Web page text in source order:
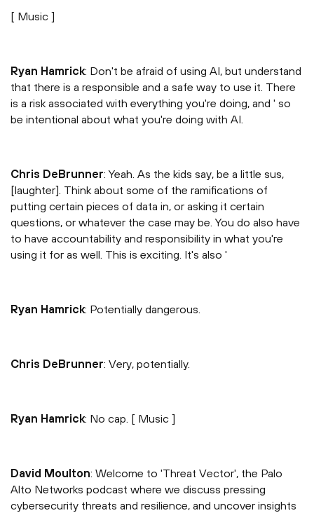
[ Music ]
Ryan Hamrick: Don't be afraid of using AI, but understand
that there is a responsible and a safe way to use it. There
is a risk associated with everything you're doing, and ' so
be intentional about what you're doing with AI.
Chris DeBrunner: Yeah. As the kids say, be a little sus,
[laughter]. Think about some of the ramifications of
putting certain pieces of data in, or asking it certain
questions, or whatever the case may be. You do also have
to have accountability and responsibility in what you're
using it for as well. This is exciting. It's also '
Ryan Hamrick: Potentially dangerous.
Chris DeBrunner: Very, potentially.
Ryan Hamrick: No cap. [ Music ]
David Moulton: Welcome to 'Threat Vector', the Palo
Alto Networks podcast where we discuss pressing
cybersecurity threats and resilience, and uncover insights